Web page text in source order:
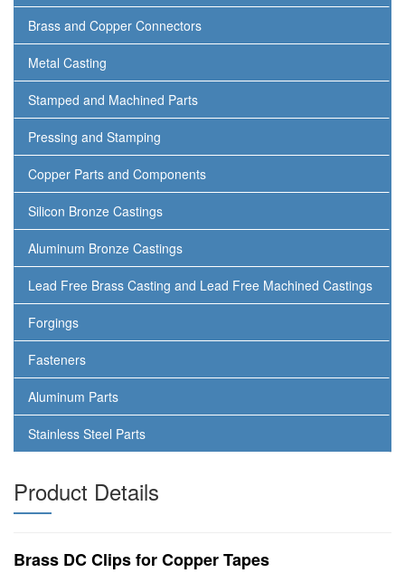
Brass and Copper Connectors
Metal Casting
Stamped and Machined Parts
Pressing and Stamping
Copper Parts and Components
Silicon Bronze Castings
Aluminum Bronze Castings
Lead Free Brass Casting and Lead Free Machined Castings
Forgings
Fasteners
Aluminum Parts
Stainless Steel Parts
Product Details
Brass DC Clips for Copper Tapes